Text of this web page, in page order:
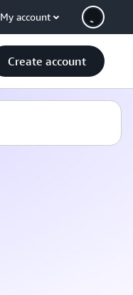
My account
Create account